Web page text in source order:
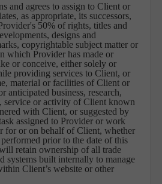
and agrees to assign to Client or
as appropriate, its successors,
50% of rights, titles and
designs and
copyrightable subject matter or
which Provider has made or
or conceive, either solely or
providing services to Client, or
material or facilities of Client or
anticipated business, research,
service or activity of Client known
with Client, or suggested by
assigned to Provider or work
for or on behalf of Client, whether
prior to the date of this
retain ownership of all trade
systems built internally to manage
Client’s website or other